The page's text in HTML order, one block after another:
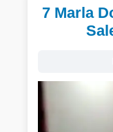
7 Marla